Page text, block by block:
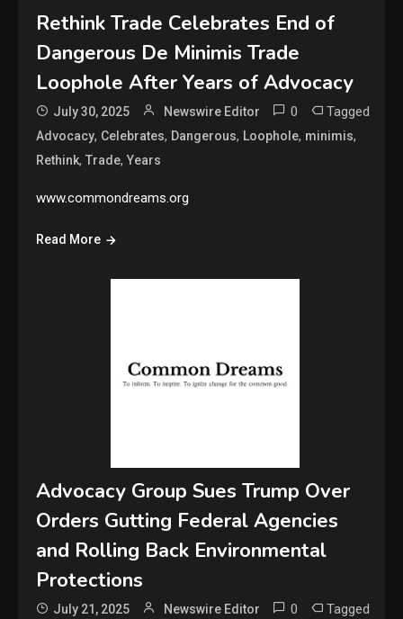
Rethink Trade Celebrates End of
Dangerous De Minimis Trade
Loophole After Years of Advocacy
July 30, 2025 Newswire Editor 0 Tagged
Advocacy, Celebrates, Dangerous, Loophole, minimis,
Rethink,Trade,Years
www.commondreams.org
Read More
Advocacy Group Sues Trump Over
Orders Gutting Federal Agencies
and Rolling Back Environmental
Protections
July 21, 2025 Newswire Editor 0 Tagged